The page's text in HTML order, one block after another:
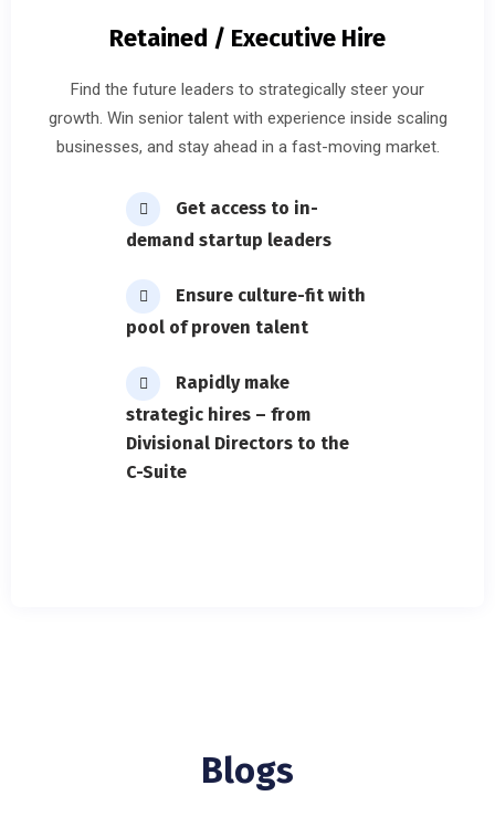
Retained / Executive Hire
Find the future leaders to strategically steer your
growth. Win senior talent with experience inside scaling
businesses, and stay ahead in a fast-moving market.
Get access to in-
demand startup leaders
Ensure culture-fit with
pool of proven talent
Rapidly make
strategic hires – from
Divisional Directors to the
C-Suite
Blogs